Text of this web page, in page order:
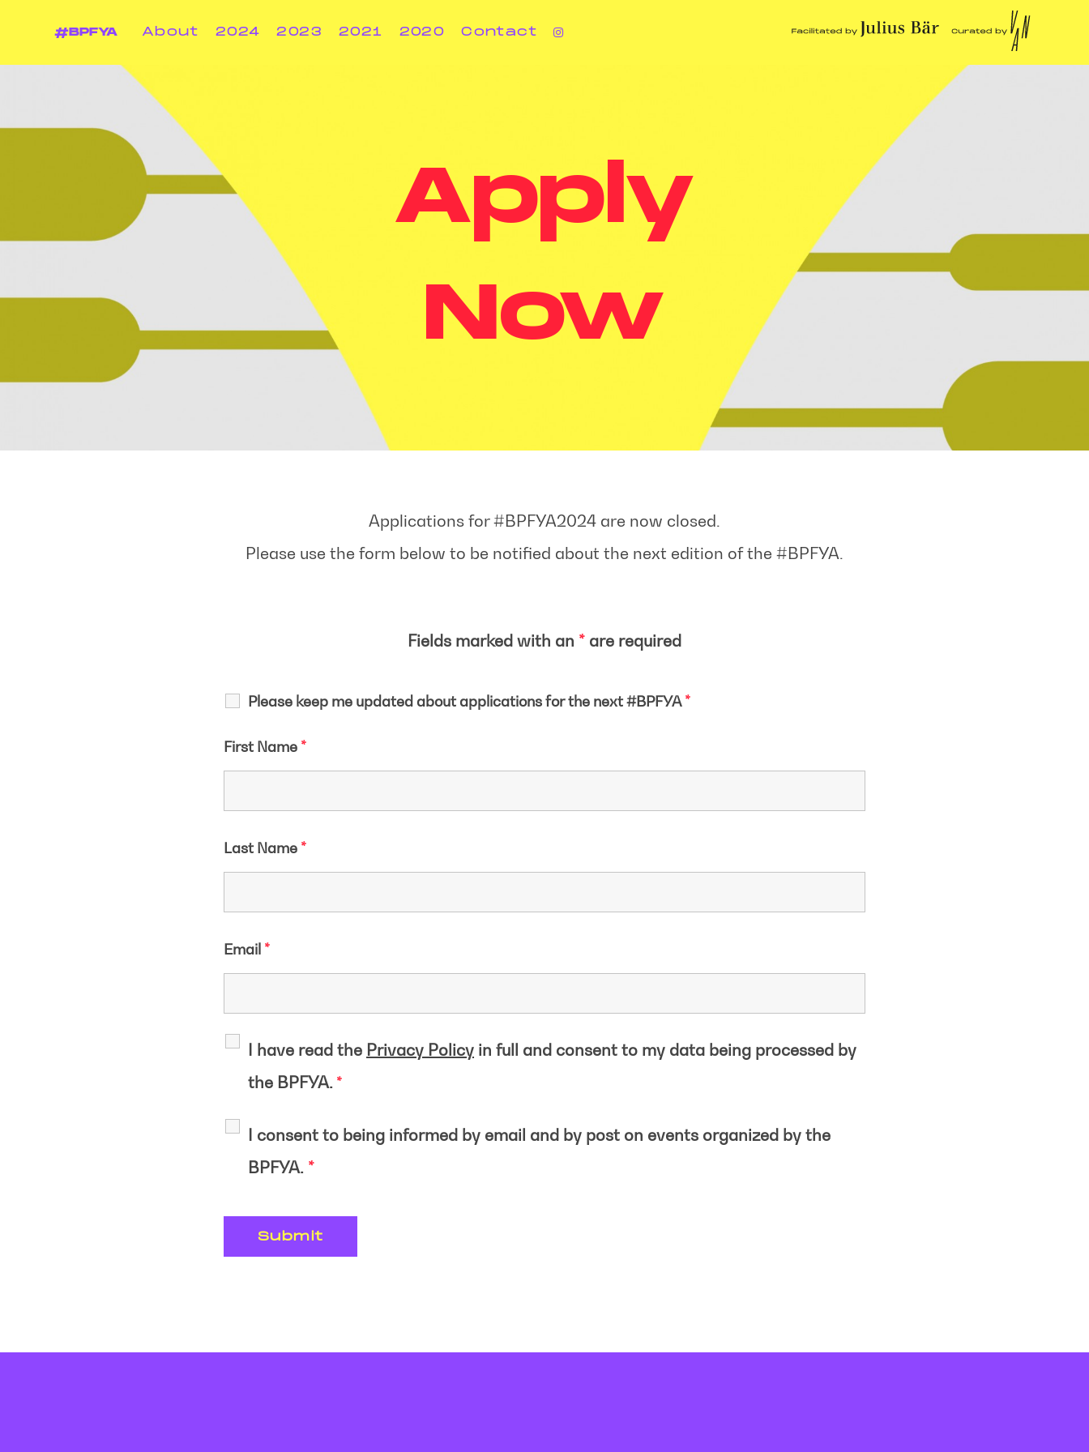
#BPFYA About 2024 2023 2021 2020 Contact
Apply
Now
Applications for #BPFYA2024 are now closed.
Please use the form below to be notified about the next edition of the #BPFYA.
Fields marked with an *are required
Please keep me updated about applications for the next #BPFYA*
First Name *
Last Name *
Email *
I have read the Privacy Policy in full and consent to my data being processed by
the BPFYA. *
I consent to being informed by email and by post on events organized by the
BPFYA. *